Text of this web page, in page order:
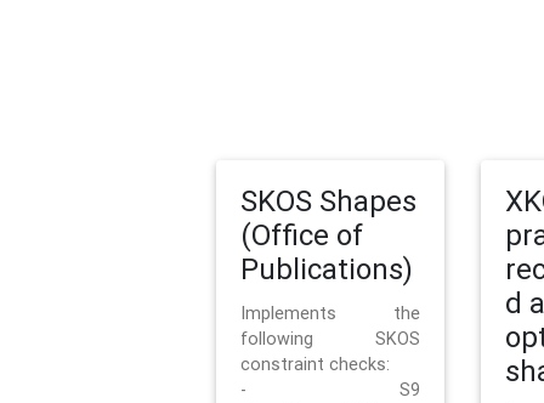
SKOS Shapes
(Office of
Publications)
Implements the
following SKOS
constraint checks:
- S9
d